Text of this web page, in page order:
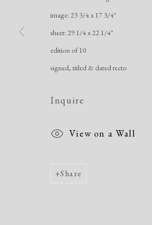
Manage cookies
Copyright © 2026 Dolan Maxwell
image: 23 3/4 x 17 3/4"
sheet: 29 1/4 x 22 1/4"
edition of 10
signed, titled & dated recto
Inquire
View on a Wall
Share